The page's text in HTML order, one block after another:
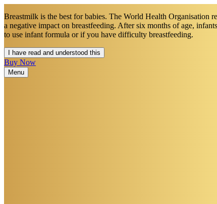
Breastmilk is the best for babies. The World Health Organisation
a negative impact on breastfeeding. After six months of age,
to use infant formula or if you have difficulty breastfeeding.​
I have read and understood this
Buy Now
Menu